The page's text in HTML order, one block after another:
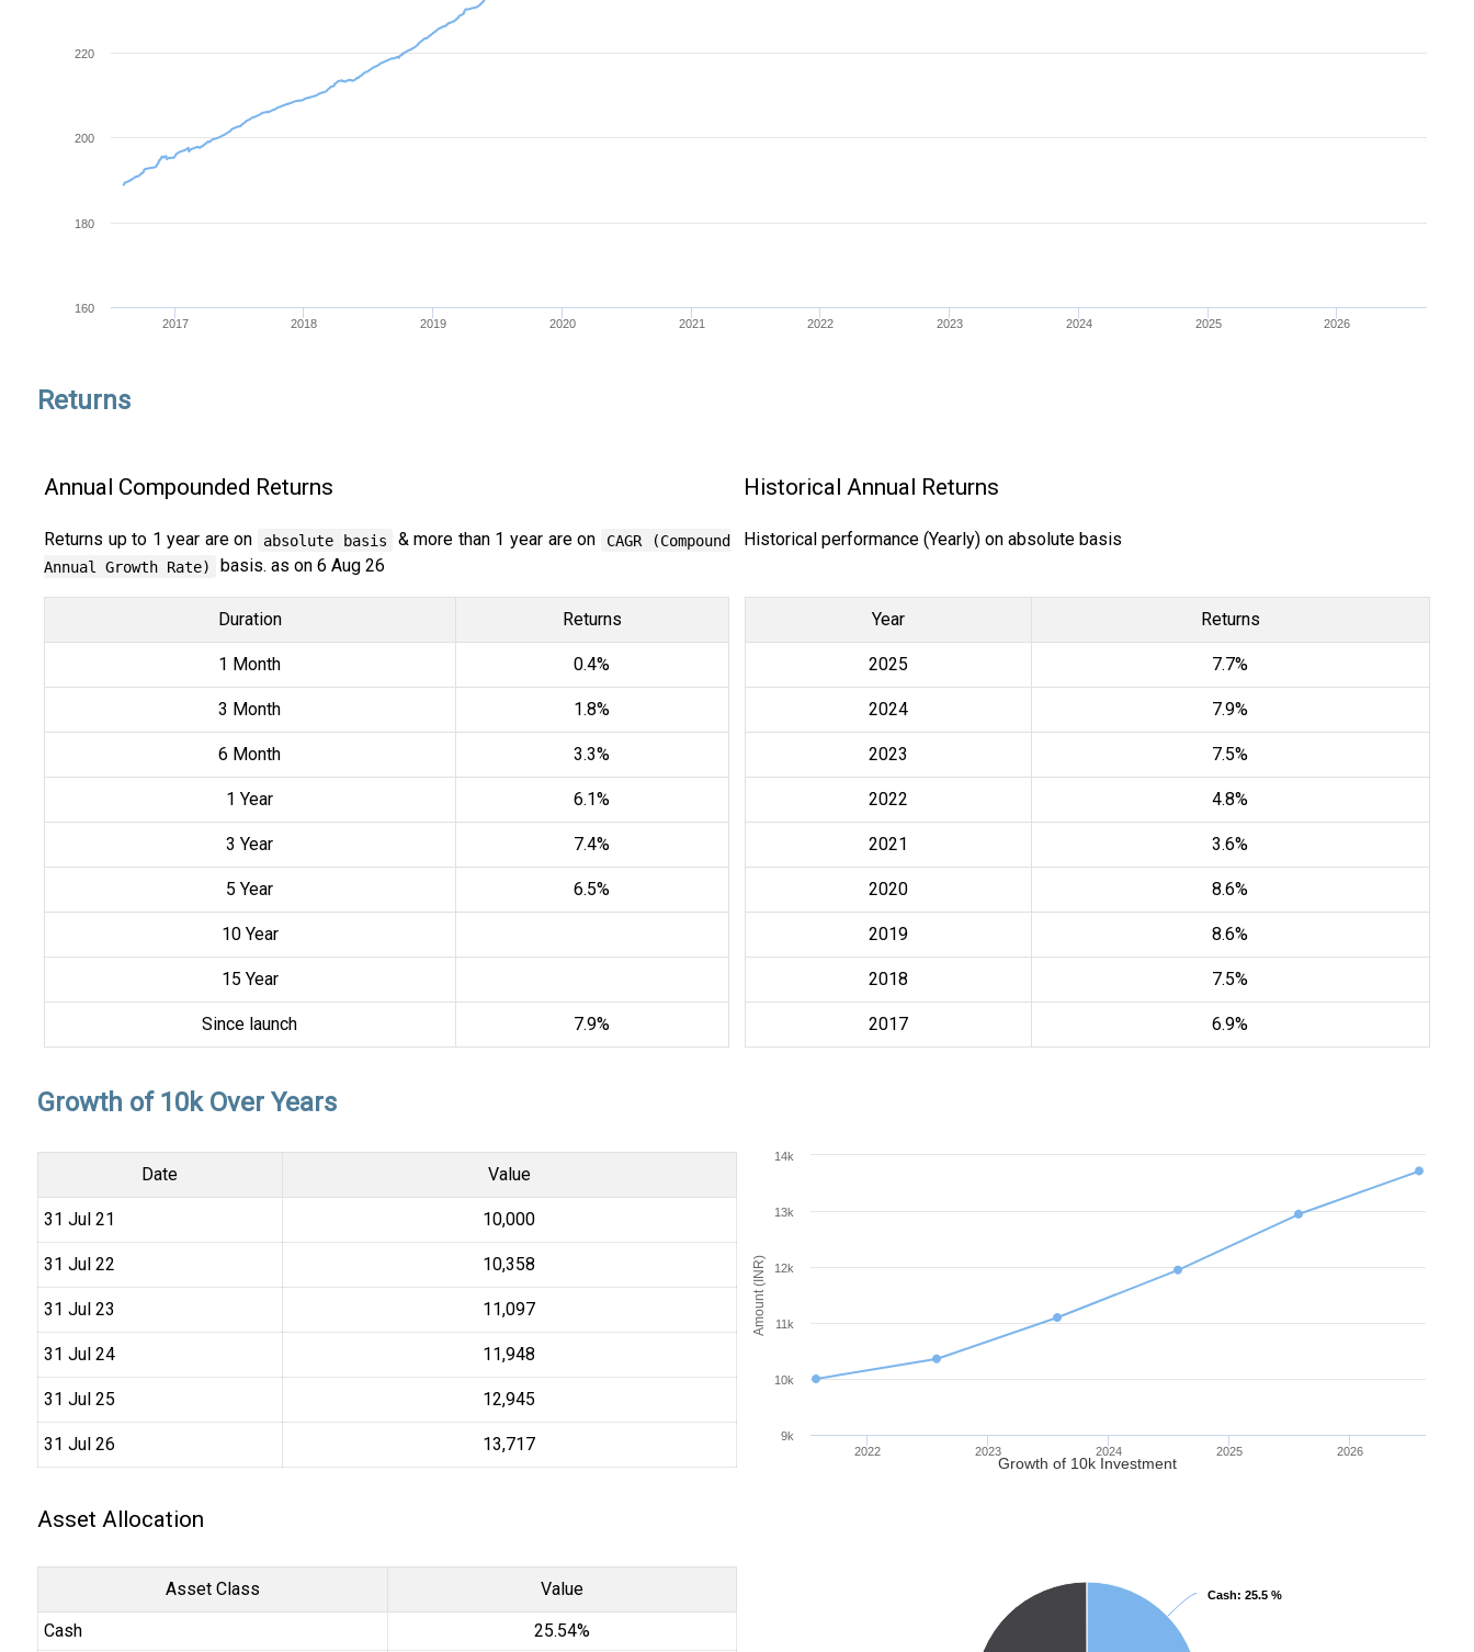
2017 2018 2019 2020 2021 2022 2023 2024 2025 2026
200
160
180
220
Returns
Annual Compounded Returns
Returns up to 1 year are on absolute basis & more than 1 year are on
CAGR (Compound
Annual Growth Rate)
basis. as on 6 Aug 26
Duration Returns
1 Month 0.4%
3 Month 1.8%
6 Month 3.3%
1 Year 6.1%
3 Year 7.4%
5 Year 6.5%
10 Year
15 Year
Since launch 7.9%
Historical Annual Returns
Historical performance (Yearly) on absolute basis
Year Returns
2025 7.7%
2024 7.9%
2023 7.5%
2022 4.8%
2021 3.6%
2020 8.6%
2019 8.6%
2018 7.5%
2017 6.9%
Growth of 10k Over Years
Date Value
31 Jul 21 ₹10,000
31 Jul 22 ₹10,358
31 Jul 23 ₹11,097
31 Jul 24 ₹11,948
31 Jul 25 ₹12,945
31 Jul 26 ₹13,717
Amount (INR)
Growth of 10k Investment
2022 2023 2024 2025 2026
9k
10k
11k
12k
13k
14k
Asset Allocation
Asset Class
Value
Cash
25.54%
Cash: 25.5 %
Cash: 25.5 %